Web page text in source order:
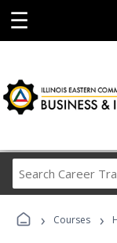
☰
› Courses ›